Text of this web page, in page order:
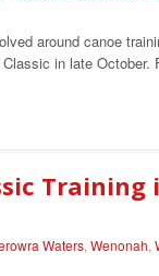
around canoe
in late October.
Training
Waters, Wenonah,